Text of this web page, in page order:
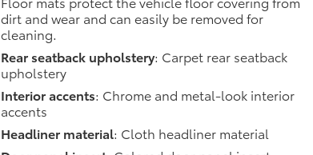
dirt and wear and can easily be removed for
cleaning.
Rear seatback upholstery: Carpet rear seatback
upholstery
Interior accents: Chrome and metal-look interior
accents
Headliner material: Cloth headliner material